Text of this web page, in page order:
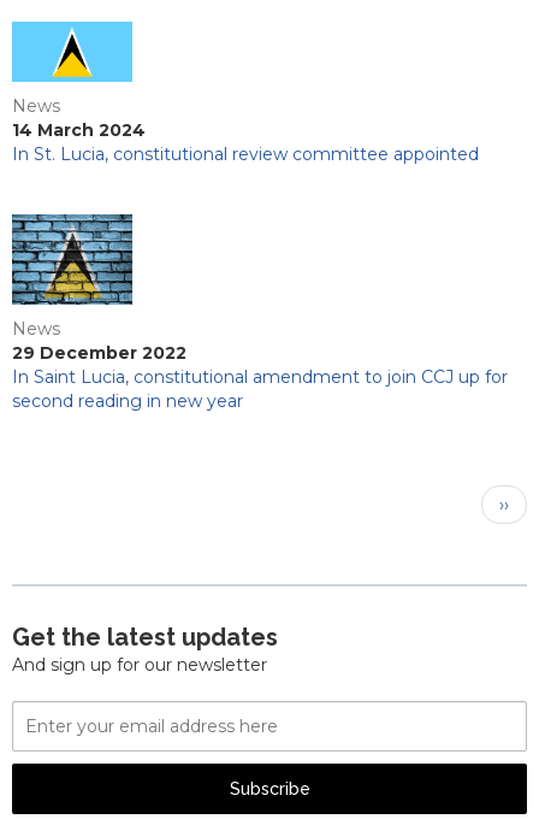
News
14 March 2024
In St. Lucia, constitutional review committee appointed
News
29 December 2022
In Saint Lucia, constitutional amendment to join CCJ up for
second reading in new year
Next
››
Get the latest updates
And sign up for our newsletter
Email
Address
Subscribe